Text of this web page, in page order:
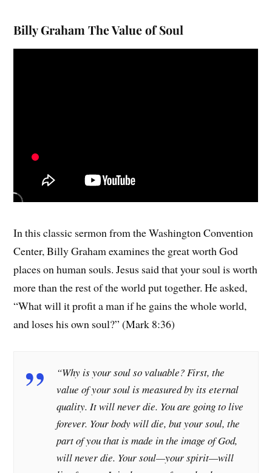
Billy Graham The Value of Soul
In this classic sermon from the Washington Convention
Center, Billy Graham examines the great worth God
places on human souls. Jesus said that your soul is worth
more than the rest of the world put together. He asked,
“What will it profit a man if he gains the whole world,
and loses his own soul?” (Mark 8:36)
“Why is your soul so valuable? First, the
value of your soul is measured by its eternal
quality. It will never die. You are going to live
forever. Your body will die, but your soul, the
part of you that is made in the image of God,
will never die. Your soul—your spirit—will